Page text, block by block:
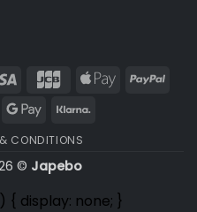
Visa JCB
Apple
Dinners
Google
CONDITIONS
© Japebo
display: none; }